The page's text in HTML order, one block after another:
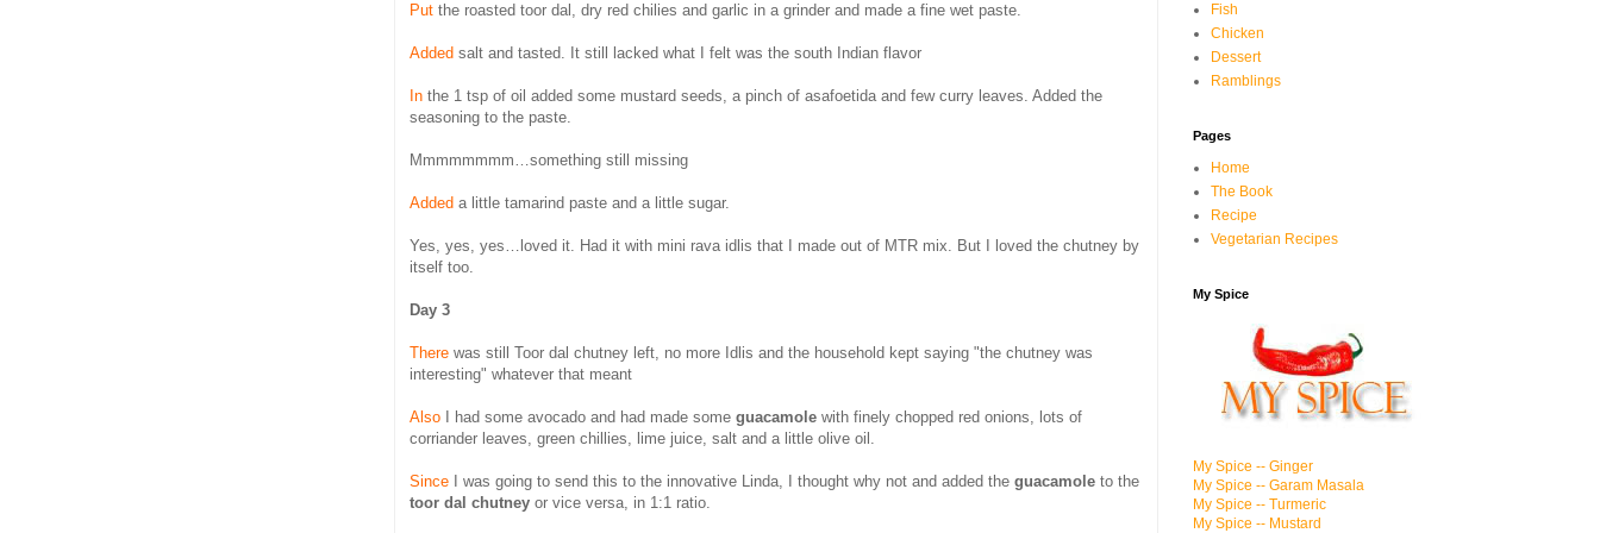
Put the roasted toor dal, dry red chilies and garlic in a grinder and made a fine wet paste.
Added salt and tasted. It still lacked what I felt was the south Indian flavor
In the 1 tsp of oil added some mustard seeds, a pinch of asafoetida and few curry leaves. Added the
seasoning to the paste.
Mmmmmmmm…something still missing
Added a little tamarind paste and a little sugar.
Yes, yes, yes…loved it. Had it with mini rava idlis that I made out of MTR mix. But I loved the chutney by
itself too.
Day 3
There was still Toor dal chutney left, no more Idlis and the household kept saying "the chutney was
interesting" whatever that meant
Also I had some avocado and had made some guacamole with finely chopped red onions, lots of
corriander leaves, green chillies, lime juice, salt and a little olive oil.
Since I was going to send this to the innovative Linda, I thought why not and added the guacamole to the
toor dal chutney or vice versa, in 1:1 ratio.
Fish
Chicken
Dessert
Ramblings
Pages
Home
The Book
Recipe
Vegetarian Recipes
My Spice
My Spice -- Ginger
My Spice -- Garam Masala
My Spice -- Turmeric
My Spice -- Mustard